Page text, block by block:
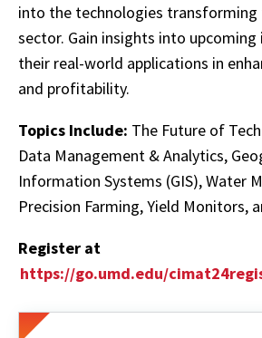
into the technologies
sector. Gain insights into upcoming
their real-world applications in
and profitability.
Topics Include: The Future of
Data Management & Analytics,
Information Systems (GIS), Water
Precision Farming, Yield Monitors,
Register at
https://go.umd.edu/